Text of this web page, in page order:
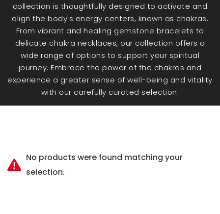
collection is thoughtfully designed to activate and
align the body's energy centers, known as chakras.
From vibrant and healing gemstone bracelets to
delicate chakra necklaces, our collection offers a
wide range of options to support your spiritual
journey. Embrace the power of the chakras and
experience a greater sense of well-being and vitality
with our carefully curated selection.
No products were found matching your
selection.